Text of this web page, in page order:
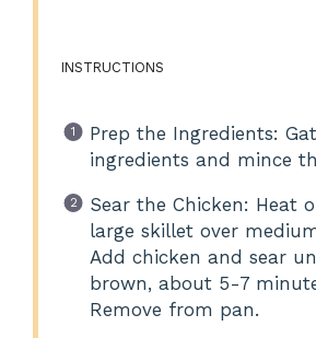
INSTRUCTIONS
Prep the Ingredients:
ingredients and mince
Sear the Chicken: Heat
large skillet over
Add chicken and sear
brown, about 5-7
Remove from pan.